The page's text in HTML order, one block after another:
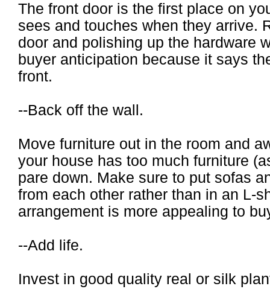
The front door is the first place on
sees and touches when they arrive.
door and polishing up the hardware
buyer anticipation because it says
front.
--Back off the wall.
Move furniture out in the room and
your house has too much furniture
pare down. Make sure to put sofas
from each other rather than in an L-
arrangement is more appealing to
--Add life.
Invest in good quality real or silk